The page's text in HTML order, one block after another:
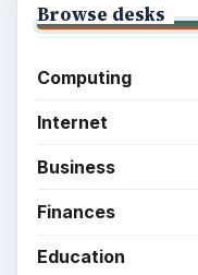
Browse desks
Computing
Internet
Business
Finances
Education